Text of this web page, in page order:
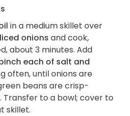
in a medium skillet over
onions and cook,
about 3 minutes. Add
each of salt and
often, until onions are
beans are crisp-
Transfer to a bowl; cover to
skillet.